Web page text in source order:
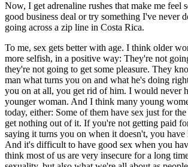
Now, I get adrenaline rushes that make me feel
good business deal or try something I've never
going across a zip line in Costa Rica.
To me, sex gets better with age. I think older
more selfish, in a positive way: They're not
they're not going to get some pleasure. They
man what turns you on and what he's doing
you on at all, you get rid of him. I would never
younger woman. And I think many young
today, either: Some of them have sex just for
get nothing out of it. If you're not getting paid
saying it turns you on when it doesn't, you have
And it's difficult to have good sex when you
think most of us are very insecure for a long